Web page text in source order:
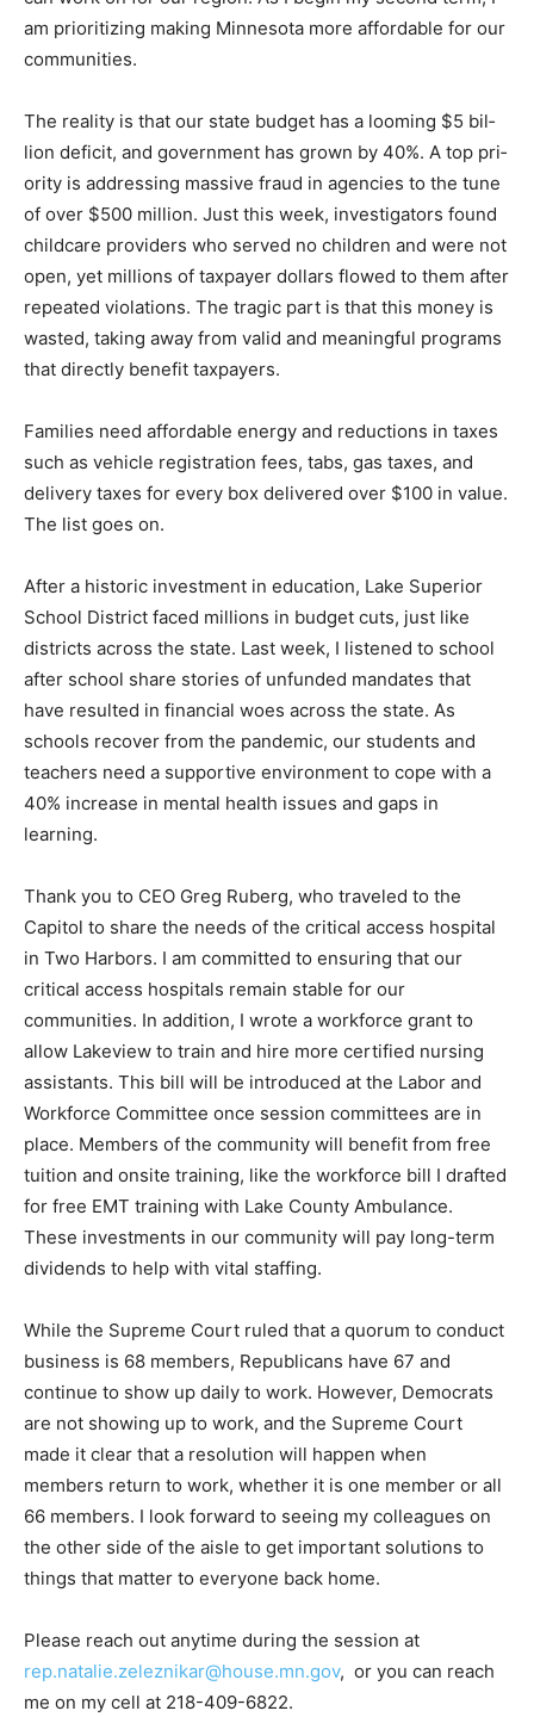
term, I am prioritizing making Minnesota more af­
fordable for our communities.
The reality is that our state budget has a looming $5
bil­lion deficit, and government has grown by 40%. A
top pri­ority is addressing massive fraud in agencies to
the tune of over $500 million. Just this week,
investigators found childcare providers who served no
children and were not open, yet millions of tax­payer
dollars flowed to them after repeated violations. The
tragic part is that this money is wasted, taking away
from val­id and meaningful programs that directly
Families need affordable energy and reductions in tax­
es such as vehicle registra­tion fees, tabs, gas taxes,
and delivery taxes for every box delivered over $100 in
After a historic investment in education, Lake Superior
School District faced mil­lions in budget cuts, just like
districts across the state. Last week, I listened to
school af­ter school share stories of un­funded
mandates that have re­sulted in financial woes across
the state. As schools recover from the pandemic, our
stu­dents and teachers need a sup­portive environment
to cope with a 40% increase in men­tal health issues
Thank you to CEO Greg Ruberg, who traveled to the
Capitol to share the needs of the critical access
hospital in Two Harbors. I am committed to ensuring
that our critical access hospitals remain stable for our
communities. In addi­tion, I wrote a workforce grant to
allow Lakeview to train and hire more certified nurs­ing
assistants. This bill will be introduced at the Labor and
Workforce Committee once session committees are in
place. Members of the com­munity will benefit from free
tuition and onsite training, like the workforce bill I
drafted for free EMT training with Lake County
Ambulance. These in­vestments in our community will
While the Supreme Court ruled that a quorum to con­
duct business is 68 members, Republicans have 67 and
continue to show up daily to work. However,
Democrats are not showing up to work, and the
Supreme Court made it clear that a resolution will
happen when members re­turn to work, whether it is
one member or all 66 members. I look forward to
seeing my colleagues on the other side of the aisle to
everyone back home.
Please reach out anytime during the session at